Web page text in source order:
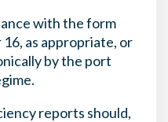
with the form
as appropriate, or
by the port
reports should,